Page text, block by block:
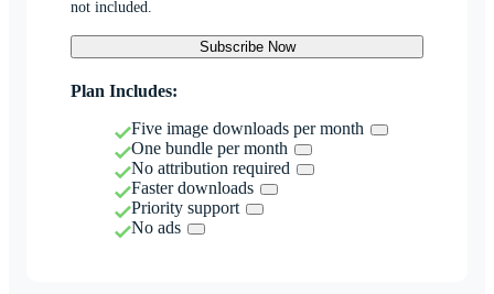
not included.
Subscribe Now
Plan Includes:
Five image downloads per month
One bundle per month
No attribution required
Faster downloads
Priority support
No ads